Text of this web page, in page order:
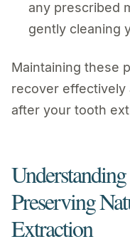
any prescribed
gently cleaning
Maintaining these
recover effectively
after your tooth
Preserving
Extraction